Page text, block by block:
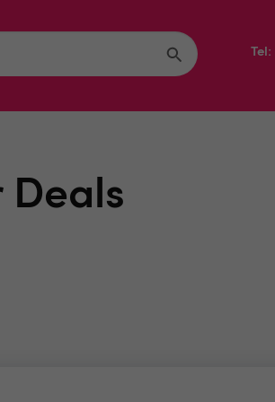
Deals